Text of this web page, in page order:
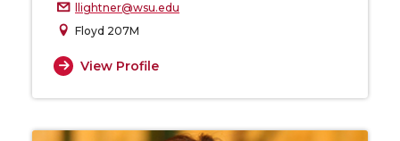
llightner@wsu.edu
Floyd 207M
View Profile